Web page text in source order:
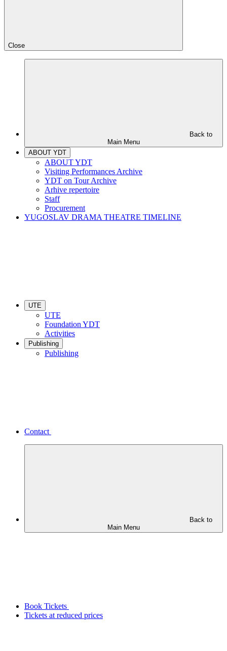
Close
Back to
Main Menu
ABOUT YDT
ABOUT YDT
Visiting Performances Archive
YDT on Tour Archive
Arhive repertoire
Staff
Procurement
YUGOSLAV DRAMA THEATRE TIMELINE
UTE
UTE
Foundation YDT
Activities
Publishing
Publishing
Contact
Back to
Main Menu
Book Tickets
Tickets at reduced prices